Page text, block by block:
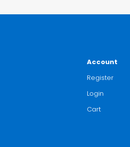
Account
Register
Login
Cart